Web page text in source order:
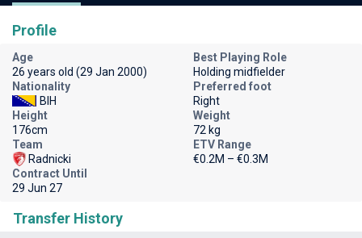
Transfer History
Profile
Age
26 years old (29 Jan 2000)
Best Playing Role
Holding midfielder
Nationality
BIH
Preferred foot
Right
Height
176cm
Weight
72 kg
Team
Radnicki
ETV Range
€0.2M – €0.3M
Contract Until
29 Jun 27